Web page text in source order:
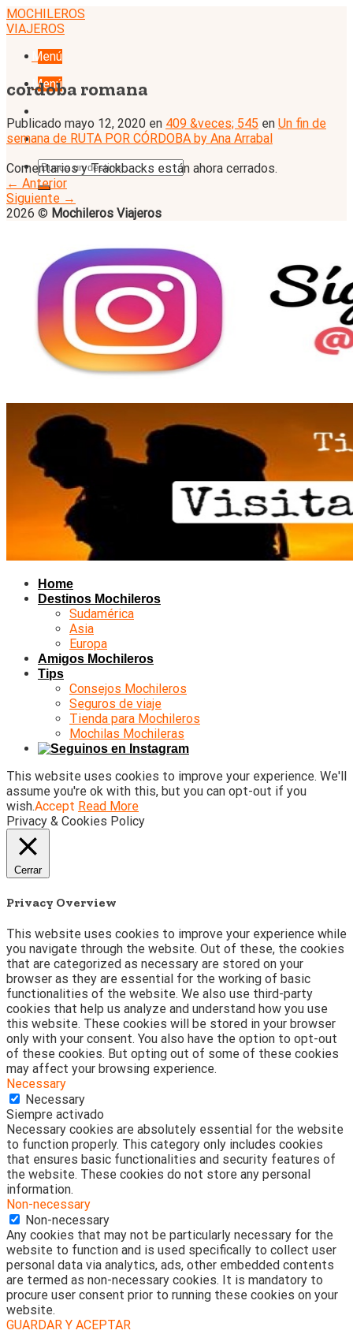
Skip
to
MOCHILEROS
VIAJEROS
Menú
Menú
cordoba romana
Publicado mayo 12, 2020 en 409 &veces; 545 en Un fin de
semana de RUTA POR CÓRDOBA by Ana Arrabal
Comentarios y Trackbacks están ahora cerrados.
← Anterior
Siguiente →
2026 © Mochileros Viajeros
Home
Destinos Mochileros
Sudamérica
Asia
Europa
Amigos Mochileros
Tips
Consejos Mochileros
Seguros de viaje
Tienda para Mochileros
Mochilas Mochileras
This website uses cookies to improve your experience. We'll
assume you're ok with this, but you can opt-out if you
wish.Accept Read More
Privacy & Cookies Policy
Cerrar
Privacy Overview
This website uses cookies to improve your experience while
you navigate through the website. Out of these, the cookies
that are categorized as necessary are stored on your
browser as they are essential for the working of basic
functionalities of the website. We also use third-party
cookies that help us analyze and understand how you use
this website. These cookies will be stored in your browser
only with your consent. You also have the option to opt-out
of these cookies. But opting out of some of these cookies
may affect your browsing experience.
Necessary
Necessary
Siempre activado
Necessary cookies are absolutely essential for the website
to function properly. This category only includes cookies
that ensures basic functionalities and security features of
the website. These cookies do not store any personal
information.
Non-necessary
Non-necessary
Any cookies that may not be particularly necessary for the
website to function and is used specifically to collect user
personal data via analytics, ads, other embedded contents
are termed as non-necessary cookies. It is mandatory to
procure user consent prior to running these cookies on your
website.
GUARDAR Y ACEPTAR